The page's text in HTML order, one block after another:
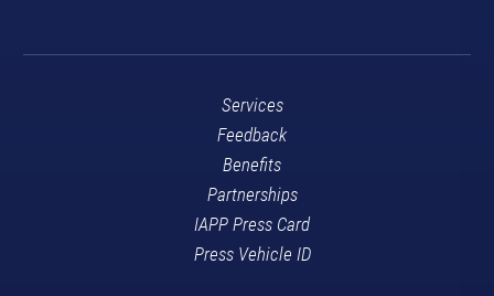
Services
Feedback
Benefits
Partnerships
IAPP Press Card
Press Vehicle ID